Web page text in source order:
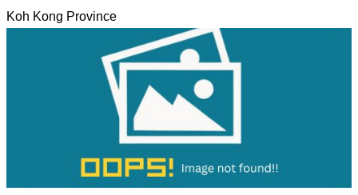
Koh Kong Province